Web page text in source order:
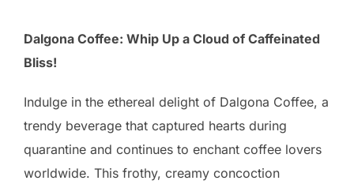
Dalgona Coffee: Whip Up a Cloud of Caffeinated
Bliss!
Indulge in the ethereal delight of Dalgona Coffee, a
trendy beverage that captured hearts during
quarantine and continues to enchant coffee lovers
worldwide. This frothy, creamy concoction